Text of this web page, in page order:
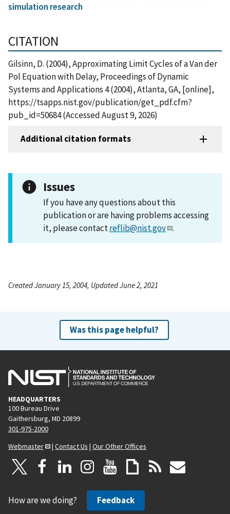
simulation research
CITATION
Gilsinn, D. (2004), Approximating Limit Cycles of a Van der
Pol Equation with Delay, Proceedings of Dynamic
Systems and Applications 4 (2004), Atlanta, GA, [online],
https://tsapps.nist.gov/publication/get_pdf.cfm?
pub_id=50684 (Accessed August 9, 2026)
Additional citation formats
Issues
If you have any questions about this
publication or are having problems accessing
it, please contactreflib@nist.gov .
Created January 15, 2004, Updated June 2, 2021
Was this page helpful?
HEADQUARTERS
100 Bureau Drive
Gaithersburg, MD 20899
301-975-2000
Webmaster
| Contact Us | Our Other Offices
How are we doing? Feedback